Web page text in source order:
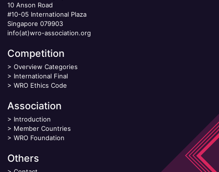
10 Anson Road
#10-05 International Plaza
Singapore 079903
info(at)wro-association.org
Competition
> Overview Categories
> International Final
> WRO Ethics Code
Association
> Introduction
> Member Countries
> WRO Foundation
Others